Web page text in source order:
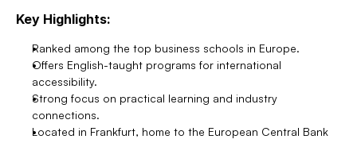
Key Highlights:
Ranked among the top business schools in Europe.
Offers English-taught programs for international
accessibility.
Strong focus on practical learning and industry
connections.
Located in Frankfurt, home to the European Central Bank